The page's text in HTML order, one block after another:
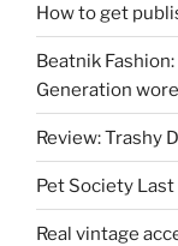
How to get
Beatnik
Generation
Review: Trashy
Pet Society Last
Real vintage